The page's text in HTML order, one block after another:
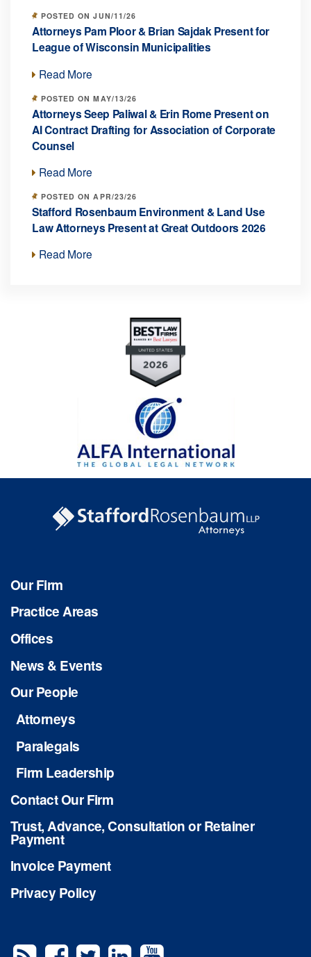
POSTED ON JUN/11/26
Attorneys Pam Ploor & Brian Sajdak Present for
League of Wisconsin Municipalities
Read More
POSTED ON MAY/13/26
Attorneys Seep Paliwal & Erin Rome Present on
AI Contract Drafting for Association of Corporate
Counsel
Read More
POSTED ON APR/23/26
Stafford Rosenbaum Environment & Land Use
Law Attorneys Present at Great Outdoors 2026
Read More
Our Firm
Practice Areas
Offices
News & Events
Our People
Attorneys
Paralegals
Firm Leadership
Contact Our Firm
Trust, Advance, Consultation or Retainer
Payment
Invoice Payment
Privacy Policy